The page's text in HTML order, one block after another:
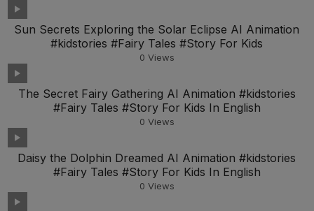
Sun Secrets Exploring the Solar Eclipse AI Animation
#kidstories #Fairy Tales #Story For Kids
0 Views
The Secret Fairy Gathering AI Animation #kidstories
#Fairy Tales #Story For Kids In English
0 Views
Daisy the Dolphin Dreamed AI Animation #kidstories
#Fairy Tales #Story For Kids In English
0 Views